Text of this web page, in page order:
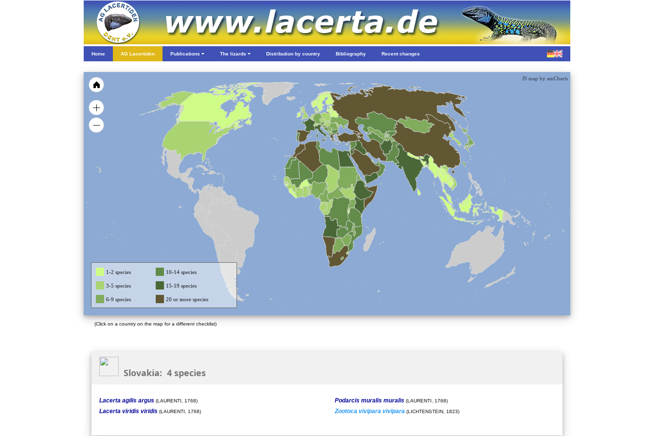
Home AG Lacertiden Publications The lizards Distribution by country Bibliography Recent changes
JS map by amCharts
1-2 species 10-14 species
3-5 species 15-19 species
6-9 species 20 or more species
(Click on a country on the map for a different checklist)
Slovakia: 4 species
Lacerta agilis argus (LAURENTI, 1768)
Lacerta viridis viridis (LAURENTI, 1768)
Podarcis muralis muralis(LAURENTI, 1768)
Zootoca vivipara vivipara (LICHTENSTEIN, 1823)